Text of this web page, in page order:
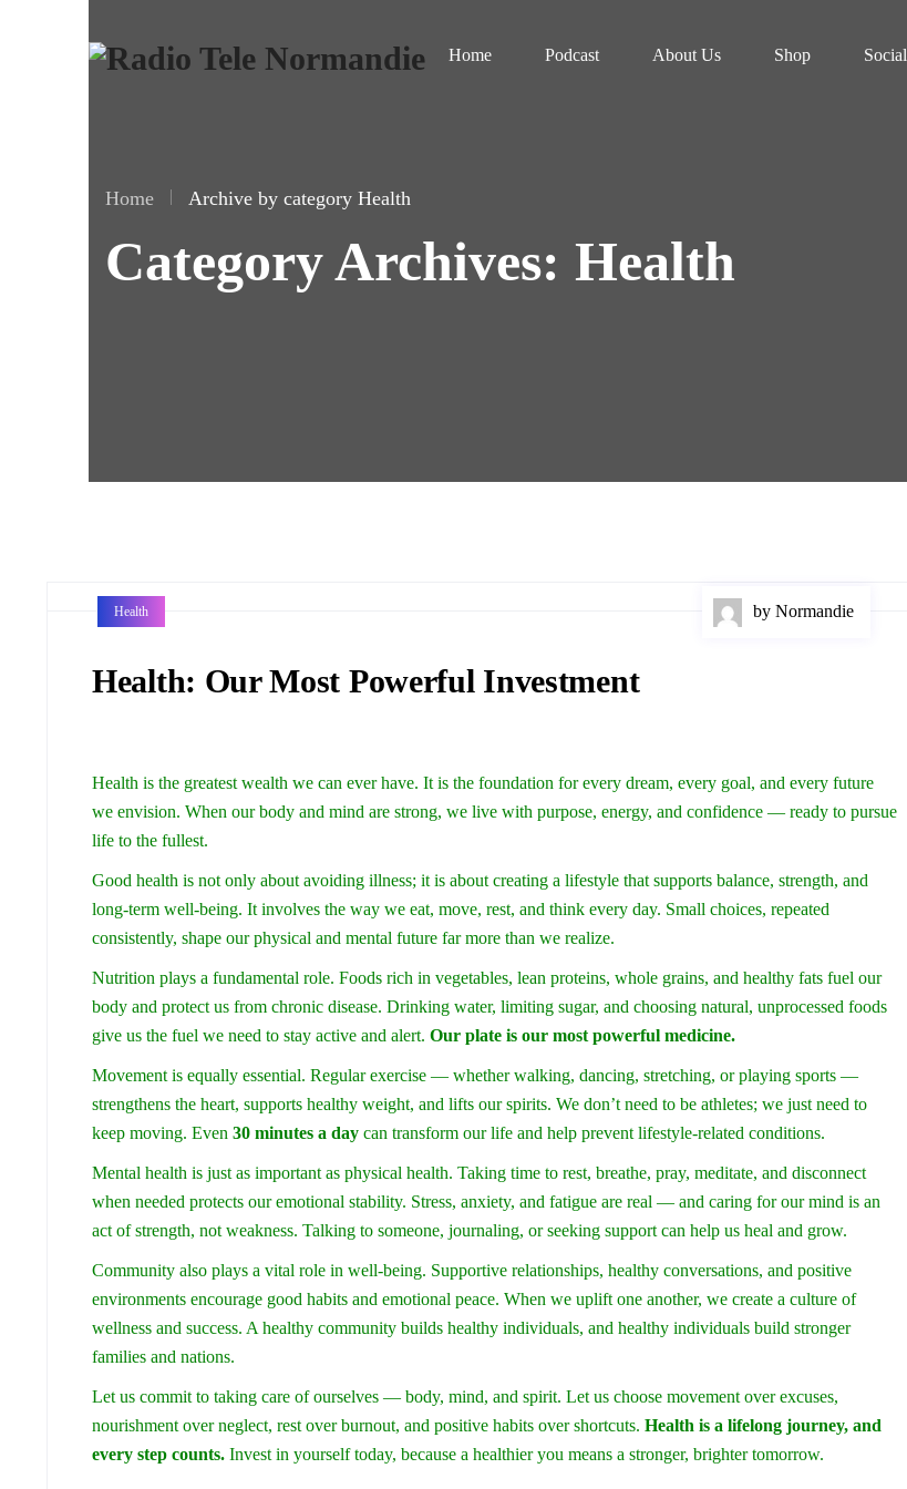
Home Podcast About Us Shop Social
Home Archive by category Health
Category Archives: Health
Health by Normandie
Health: Our Most Powerful Investment
Health is the greatest wealth we can ever have. It is the foundation for every dream, every goal, and every future
we envision. When our body and mind are strong, we live with purpose, energy, and confidence — ready to pursue
life to the fullest.
Good health is not only about avoiding illness; it is about creating a lifestyle that supports balance, strength, and
long-term well-being. It involves the way we eat, move, rest, and think every day. Small choices, repeated
consistently, shape our physical and mental future far more than we realize.
Nutrition plays a fundamental role. Foods rich in vegetables, lean proteins, whole grains, and healthy fats fuel our
body and protect us from chronic disease. Drinking water, limiting sugar, and choosing natural, unprocessed foods
give us the fuel we need to stay active and alert. Our plate is our most powerful medicine.
Movement is equally essential. Regular exercise — whether walking, dancing, stretching, or playing sports —
strengthens the heart, supports healthy weight, and lifts our spirits. We don’t need to be athletes; we just need to
keep moving. Even 30 minutes a day can transform our life and help prevent lifestyle-related conditions.
Mental health is just as important as physical health. Taking time to rest, breathe, pray, meditate, and disconnect
when needed protects our emotional stability. Stress, anxiety, and fatigue are real — and caring for our mind is an
act of strength, not weakness. Talking to someone, journaling, or seeking support can help us heal and grow.
Community also plays a vital role in well-being. Supportive relationships, healthy conversations, and positive
environments encourage good habits and emotional peace. When we uplift one another, we create a culture of
wellness and success. A healthy community builds healthy individuals, and healthy individuals build stronger
families and nations.
Let us commit to taking care of ourselves — body, mind, and spirit. Let us choose movement over excuses,
nourishment over neglect, rest over burnout, and positive habits over shortcuts. Health is a lifelong journey, and
every step counts. Invest in yourself today, because a healthier you means a stronger, brighter tomorrow.